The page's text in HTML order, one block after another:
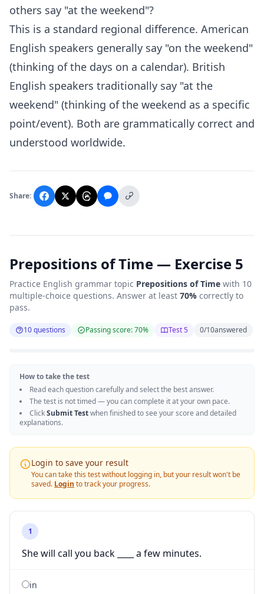
others say "at the weekend"?
This is a standard regional difference. American
English speakers generally say "on the weekend"
(thinking of the days on a calendar). British
English speakers traditionally say "at the
weekend" (thinking of the weekend as a specific
point/event). Both are grammatically correct and
understood worldwide.
Share:
Prepositions of Time — Exercise 5
Practice English grammar topic Prepositions of Time with 10
multiple-choice questions. Answer at least 70% correctly to
pass.
10 questions Passing score: 70% Test 5 0/10answered
How to take the test
Read each question carefully and select the best answer.
The test is not timed — you can complete it at your own pace.
ClickSubmit Testwhen finished to see your score and detailed
explanations.
Login to save your result
You can take this test without logging in, but your result won't be
saved. Login to track your progress.
1
She will call you back ____ a few minutes.
in